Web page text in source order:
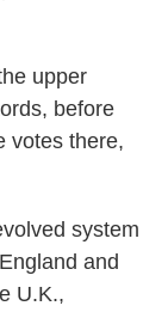
upper
before
votes there,
system
and
U.K.,